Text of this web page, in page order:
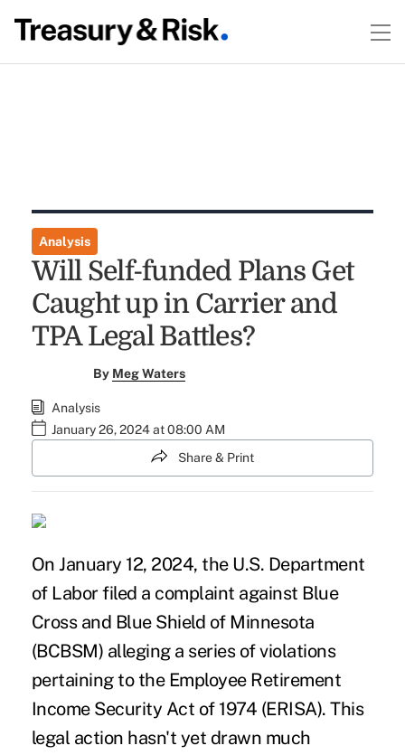
Analysis
Will Self-funded Plans Get
Caught up in Carrier and
TPA Legal Battles?
By Meg Waters
Analysis
January 26, 2024 at 08:00 AM
Share & Print
On January 12, 2024, the U.S. Department
of Labor filed a complaint against Blue
Cross and Blue Shield of Minnesota
(BCBSM) alleging a series of violations
pertaining to the Employee Retirement
Income Security Act of 1974 (ERISA). This
legal action hasn't yet drawn much